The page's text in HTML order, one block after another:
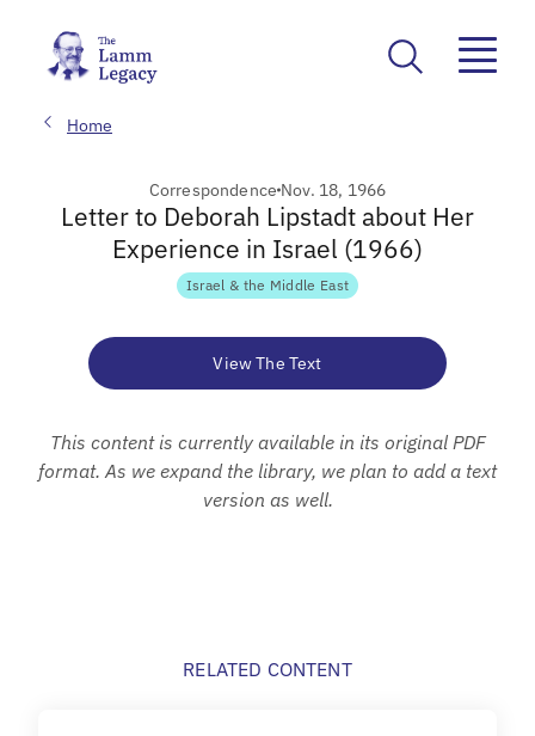
Home
Correspondence Nov. 18, 1966
Letter to Deborah Lipstadt about Her
Experience in Israel (1966)
Israel & the Middle East
View The Text
This content is currently available in its original PDF
format. As we expand the library, we plan to add a text
version as well.
RELATED CONTENT